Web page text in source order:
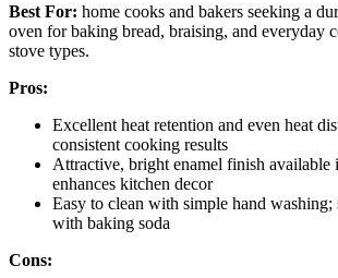
Best For: home cooks and bakers seeking a
oven for baking bread, braising, and everyday
stove types.
Pros:
Excellent heat retention and even heat
consistent cooking results
Attractive, bright enamel finish available
enhances kitchen decor
Easy to clean with simple hand washing;
with baking soda
Cons: